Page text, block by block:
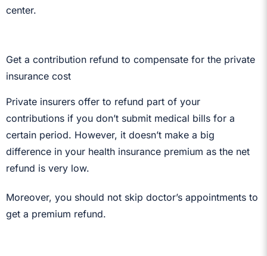
center.
Get a contribution refund to compensate for the private
insurance cost
Private insurers offer to refund part of your
contributions if you don’t submit medical bills for a
certain period. However, it doesn’t make a big
difference in your health insurance premium as the net
refund is very low.
Moreover, you should not skip doctor’s appointments to
get a premium refund.